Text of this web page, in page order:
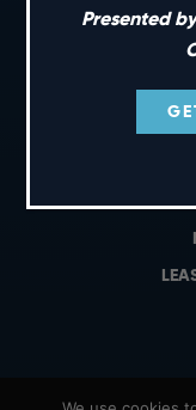
Presented